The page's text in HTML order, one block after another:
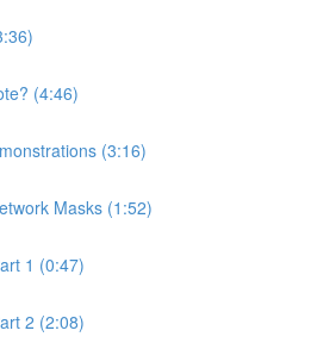
(4:46)
(3:16)
Masks (1:52)
1 (0:47)
2 (2:08)